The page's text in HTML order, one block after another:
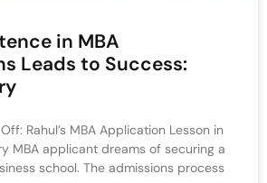
in MBA
Leads to Success:
Rahul’s MBA Application Lesson in
MBA applicant dreams of securing a
school. The admissions process